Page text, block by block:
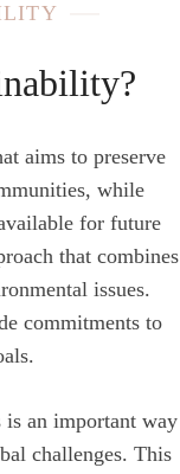
aims to preserve
while
for future
that combines
issues.
commitments to
is an important way
challenges. This